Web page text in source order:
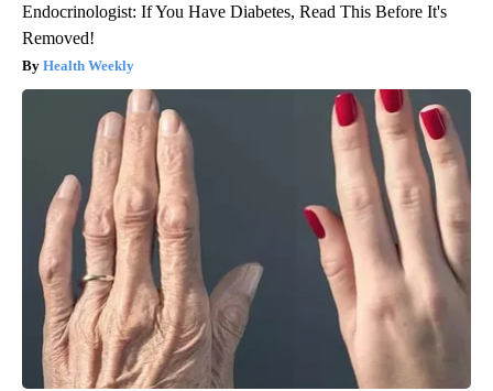
Endocrinologist: If You Have Diabetes, Read This Before It's
Removed!
Health Weekly